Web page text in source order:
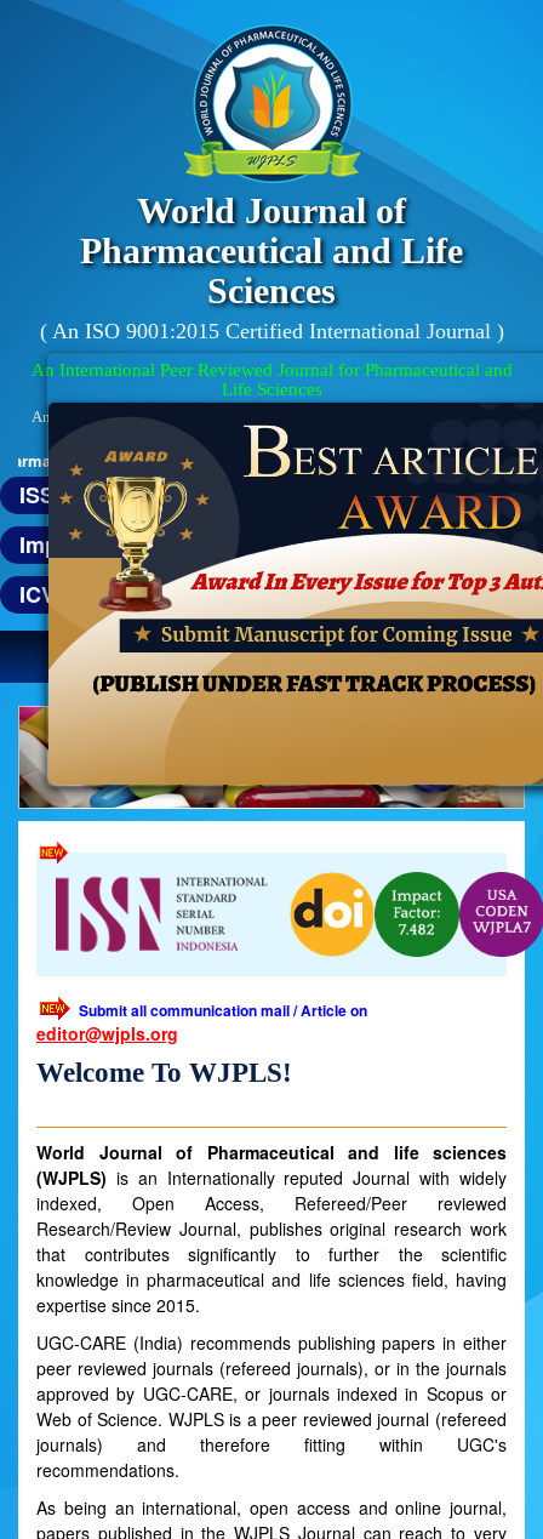
World Journal of
Pharmaceutical and Life
Sciences
( An ISO 9001:2015 Certified International Journal )
An International Peer Reviewed Journal for Pharmaceutical and
Life Sciences
An Official Publication of Society for Advance Healthcare Research (Reg.
No. : 01/01/01/31674/16)
and Life Sciences (WJPLS) has indexed with various
ISSN : 2454-2229
Impact Factor : 8.21
ICV : 76.2
Submit all communication mail / Article on
editor@wjpls.org
Welcome To WJPLS!
World Journal of Pharmaceutical and life sciences
(WJPLS) is an Internationally reputed Journal with widely
indexed, Open Access, Refereed/Peer reviewed
Research/Review Journal, publishes original research work
that contributes significantly to further the scientific
knowledge in pharmaceutical and life sciences field, having
expertise since 2015.
UGC-CARE (India) recommends publishing papers in either
peer reviewed journals (refereed journals), or in the journals
approved by UGC-CARE, or journals indexed in Scopus or
Web of Science. WJPLS is a peer reviewed journal (refereed
journals) and therefore fitting within UGC's
recommendations.
As being an international, open access and online journal,
papers published in the WJPLS Journal can reach to very